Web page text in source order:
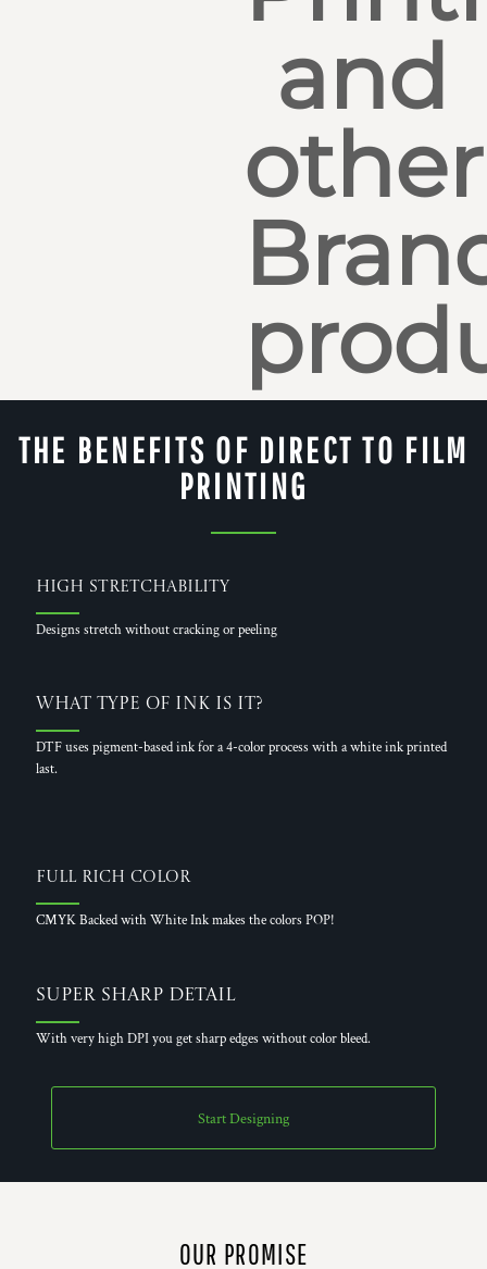
and
other
THE BENEFITS OF DIRECT TO FILM
PRINTING
High Stretchability
Designs stretch without cracking or peeling
What Type of Ink is it?
DTF uses pigment-based ink for a 4-color process with a white ink printed
last.
Full Rich Color
CMYK Backed with White Ink makes the colors POP!
Super Sharp Detail
With very high DPI you get sharp edges without color bleed.
Start Designing
OUR PROMISE